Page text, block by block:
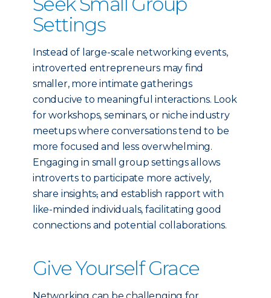
Settings
Instead of large-scale networking events,
introverted entrepreneurs may find
smaller, more intimate gatherings
conducive to meaningful interactions. Look
for workshops, seminars, or niche industry
meetups where conversations tend to be
more focused and less overwhelming.
Engaging in small group settings allows
introverts to participate more actively,
share insights, and establish rapport with
like-minded individuals, facilitating good
connections and potential collaborations.
Give Yourself Grace